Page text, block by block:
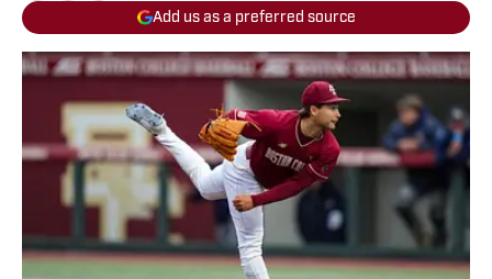
Add us as a preferred source